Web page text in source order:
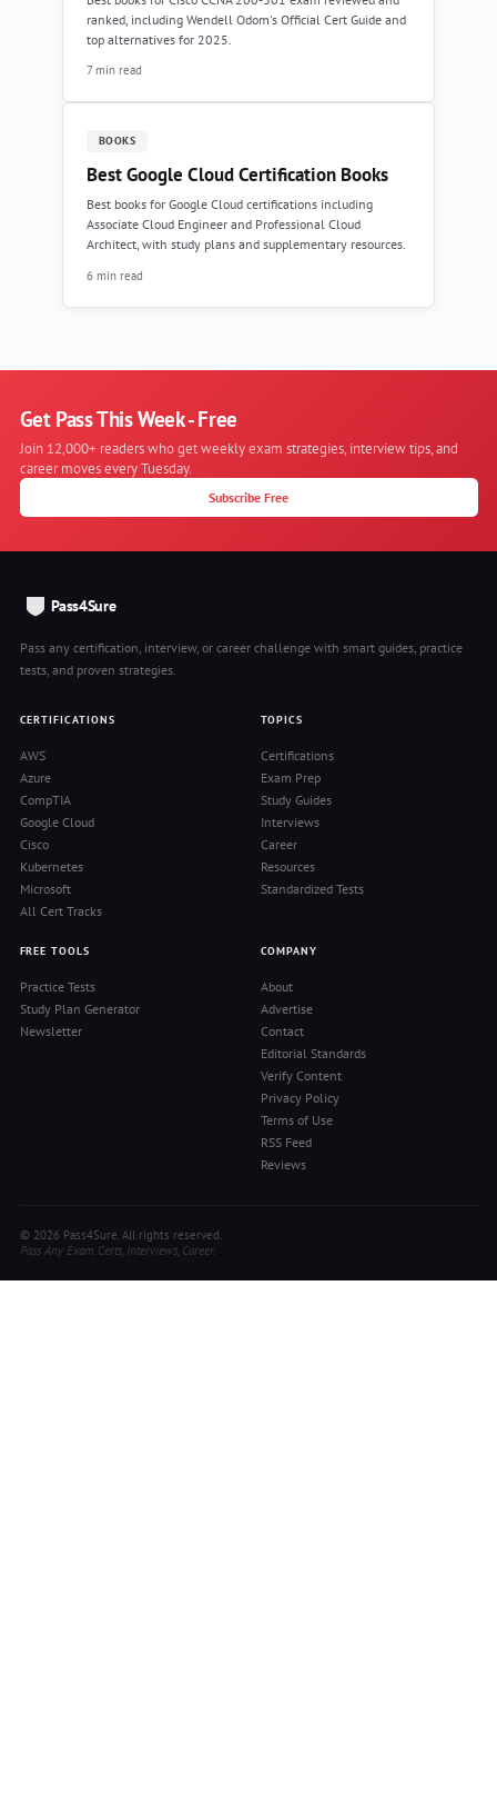
ranked, including Wendell Odom's Official Cert Guide and
top alternatives for 2025.
7 min read
BOOKS
Best Google Cloud Certification Books
Best books for Google Cloud certifications including
Associate Cloud Engineer and Professional Cloud
Architect, with study plans and supplementary resources.
6 min read
Get Pass This Week - Free
Join 12,000+ readers who get weekly exam strategies, interview tips, and
career moves every Tuesday.
Subscribe Free
Pass4Sure
Pass any certification, interview, or career challenge with smart guides, practice
tests, and proven strategies.
CERTIFICATIONS
AWS
Azure
CompTIA
Google Cloud
Cisco
Kubernetes
Microsoft
All Cert Tracks
TOPICS
Certifications
Exam Prep
Study Guides
Interviews
Career
Resources
Standardized Tests
FREE TOOLS
Practice Tests
Study Plan Generator
Newsletter
COMPANY
About
Advertise
Contact
Editorial Standards
Verify Content
Privacy Policy
Terms of Use
RSS Feed
Reviews
© 2026 Pass4Sure. All rights reserved.
Pass Any Exam. Certs, Interviews, Career.